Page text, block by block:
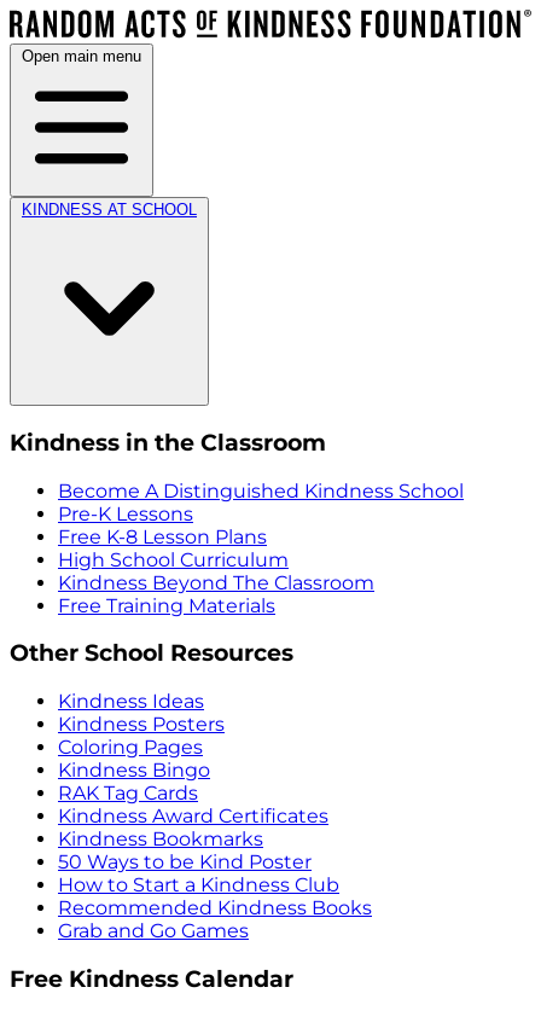
Open main menu
KINDNESS AT SCHOOL
Kindness in the Classroom
Become A Distinguished Kindness School
Pre-K Lessons
Free K-8 Lesson Plans
High School Curriculum
Kindness Beyond The Classroom
Free Training Materials
Other School Resources
Kindness Ideas
Kindness Posters
Coloring Pages
Kindness Bingo
RAK Tag Cards
Kindness Award Certificates
Kindness Bookmarks
50 Ways to be Kind Poster
How to Start a Kindness Club
Recommended Kindness Books
Grab and Go Games
Free Kindness Calendar